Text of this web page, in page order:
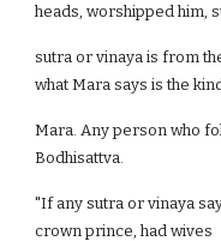
heads, worshipped him,
sutra or vinaya is from
what Mara says is the
Mara. Any person who
Bodhisattva.
"If any sutra or vinaya
crown prince, had wives